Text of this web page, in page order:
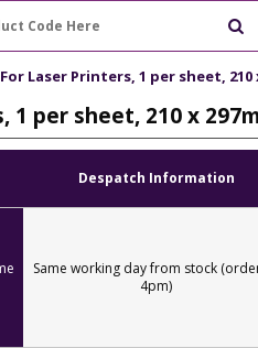
Laser Printers, 1 per sheet, 210 x
per sheet, 210 x
Despatch Information
Same working day from stock
4pm)